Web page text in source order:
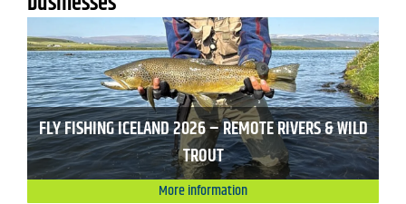
FLY FISHING ICELAND 2026 – REMOTE RIVERS & WILD
TROUT
More information